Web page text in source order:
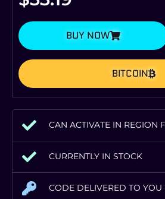
BUY NOW
BITCOIN
CAN ACTIVATE IN REGION
CURRENTLY IN STOCK
CODE DELIVERED TO YOU